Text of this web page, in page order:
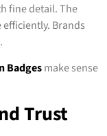
fine detail. The
Brands
Badgesmake sense
Trust